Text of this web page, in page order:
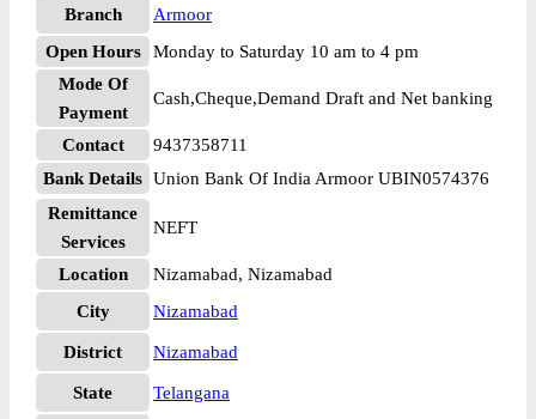
Branch
Armoor
Open Hours
Monday to Saturday 10 am to 4 pm
Mode Of
Payment
Cash,Cheque,Demand Draft and Net banking
Contact
9437358711
Bank Details Union Bank Of India Armoor UBIN0574376
Remittance
Services
NEFT
Location
Nizamabad, Nizamabad
City
Nizamabad
District Nizamabad
State
Telangana